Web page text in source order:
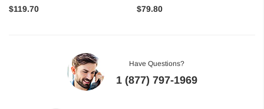
$119.70
$79.80
Have Questions?
1 (877) 797-1969